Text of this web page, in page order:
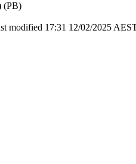
(PB)
modified 17:31 12/02/2025